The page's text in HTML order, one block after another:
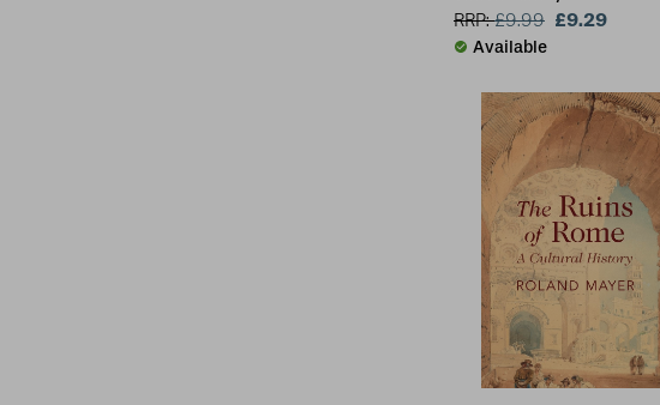
RRP:£9.99 £9.29
Available